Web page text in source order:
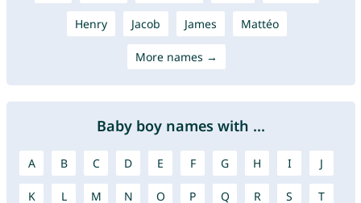
Henry Jacob James Mattéo
More names →
Baby boy names with ...
A B C D E F G H I J
K L M N O P Q R S T